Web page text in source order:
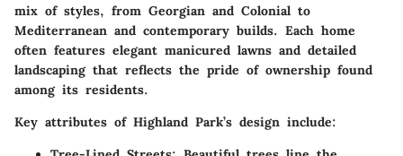
mix of styles, from Georgian and Colonial to
Mediterranean and contemporary builds. Each home
often features elegant manicured lawns and detailed
landscaping that reflects the pride of ownership found
among its residents.
Key attributes of Highland Park’s design include: